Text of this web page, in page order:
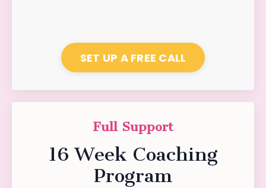
SET UP A FREE CALL
Full Support
16 Week Coaching
Program